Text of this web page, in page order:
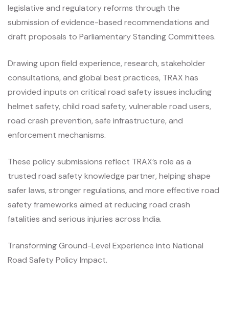
legislative and regulatory reforms through the
submission of evidence-based recommendations and
draft proposals to Parliamentary Standing Committees.
Drawing upon field experience, research, stakeholder
consultations, and global best practices, TRAX has
provided inputs on critical road safety issues including
helmet safety, child road safety, vulnerable road users,
road crash prevention, safe infrastructure, and
enforcement mechanisms.
These policy submissions reflect TRAX’s role as a
trusted road safety knowledge partner, helping shape
safer laws, stronger regulations, and more effective road
safety frameworks aimed at reducing road crash
fatalities and serious injuries across India.
Transforming Ground-Level Experience into National
Road Safety Policy Impact.